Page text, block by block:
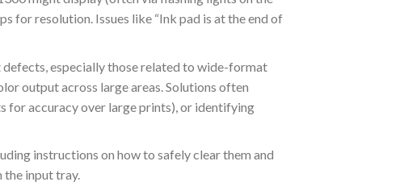
for resolution.Issues like “Ink pad is at the end of
especially those related to wide-format
output across large areas. Solutions often
for accuracy over large prints), or identifying
instructions on how to safely clear them and
input tray.